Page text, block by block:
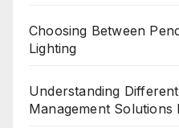
Choosing Between
Lighting
Understanding
Management Solutions